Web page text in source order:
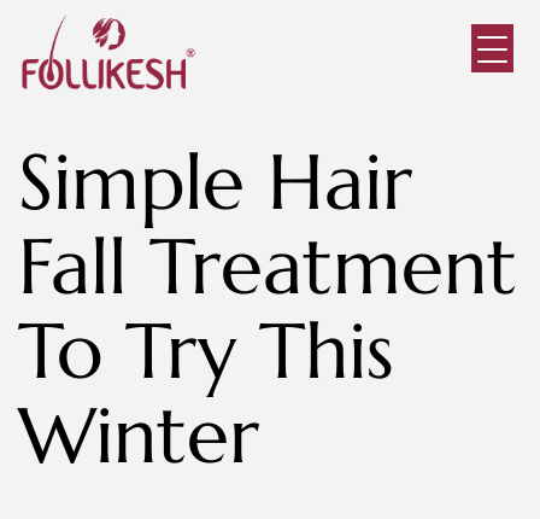
Simple Hair
Fall Treatment
To Try This
Winter